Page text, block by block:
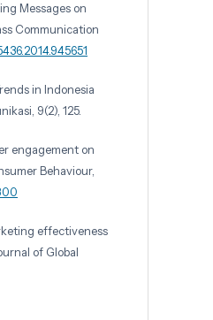
Messages on
Communication
in Indonesia
9(2), 125.
engagement on
Behaviour,
effectiveness
of Global